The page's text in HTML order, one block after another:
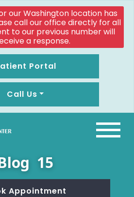
our Washington location has
call our office directly for all
to our previous number will
a response.
Portal
Call Us
15
Appointment